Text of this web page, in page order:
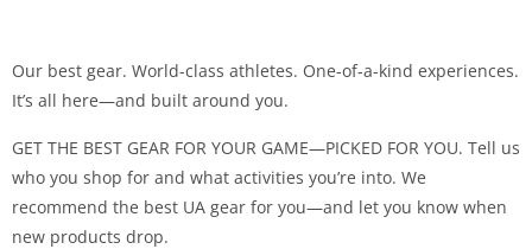
Our best gear. World-class athletes. One-of-a-kind experiences.
It’s all here—and built around you.
GET THE BEST GEAR FOR YOUR GAME—PICKED FOR YOU. Tell us
who you shop for and what activities you’re into. We
recommend the best UA gear for you—and let you know when
new products drop.